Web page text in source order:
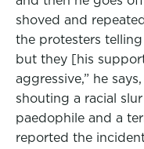
shoved and
the protesters
but they [his
aggressive,” he
shouting a racial
paedophile and a
reported the